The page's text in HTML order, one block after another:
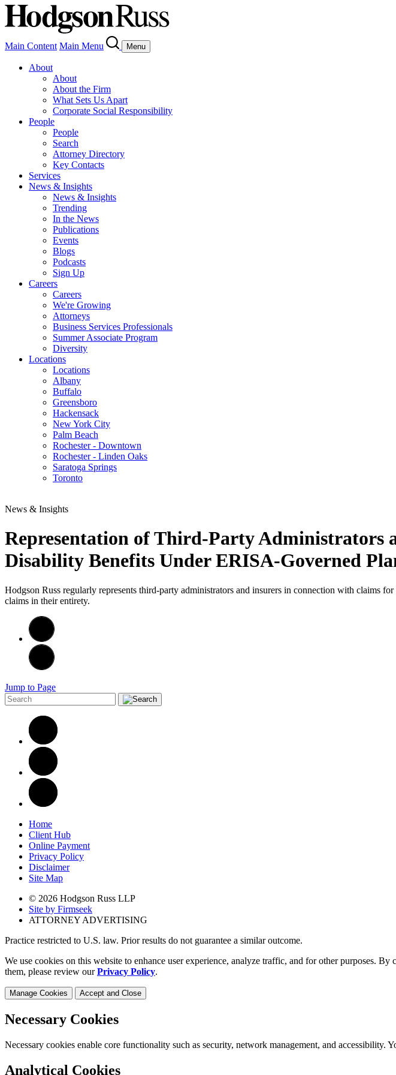
Main Content Main Menu Menu
About
About
About the Firm
What Sets Us Apart
Corporate Social Responsibility
People
People
Search
Attorney Directory
Key Contacts
Services
News & Insights
News & Insights
Trending
In the News
Publications
Events
Blogs
Podcasts
Sign Up
Careers
Careers
We're Growing
Attorneys
Business Services Professionals
Summer Associate Program
Diversity
Locations
Locations
Albany
Buffalo
Greensboro
Hackensack
New York City
Palm Beach
Rochester - Downtown
Rochester - Linden Oaks
Saratoga Springs
Toronto
News & Insights
Representation of Third-Party Administrators
Disability Benefits Under ERISA-Governed
Hodgson Russ regularly represents third-party administrators and insurers in connection with claims
claims in their entirety.
Jump to Page
Home
Client Hub
Online Payment
Privacy Policy
Disclaimer
Site Map
© 2026 Hodgson Russ LLP
Site by Firmseek
ATTORNEY ADVERTISING
Practice restricted to U.S. law. Prior results do not guarantee a similar outcome.
We use cookies on this website to enhance user experience, analyze traffic, and for other purposes.
them, please review ourPrivacy Policy.
Manage Cookies Accept and Close
Necessary Cookies
Necessary cookies enable core functionality such as security, network management, and
Analytical Cookies